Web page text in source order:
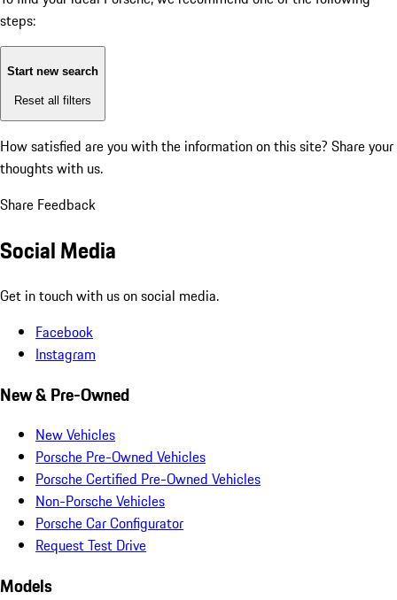
steps:
Start new search
Reset all filters
How satisfied are you with the information on this site? Share your
thoughts with us.
Share Feedback
Social Media
Get in touch with us on social media.
Facebook
Instagram
New & Pre-Owned
New Vehicles
Porsche Pre-Owned Vehicles
Porsche Certified Pre-Owned Vehicles
Non-Porsche Vehicles
Porsche Car Configurator
Request Test Drive
Models